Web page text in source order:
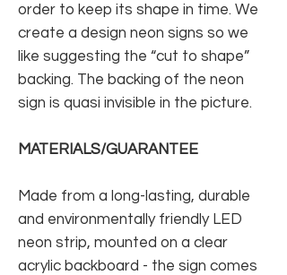
order to keep its shape in time. We
create a design neon signs so we
like suggesting the “cut to shape”
backing. The backing of the neon
sign is quasi invisible in the picture.
MATERIALS/GUARANTEE
Made from a long-lasting, durable
and environmentally friendly LED
neon strip, mounted on a clear
acrylic backboard - the sign comes